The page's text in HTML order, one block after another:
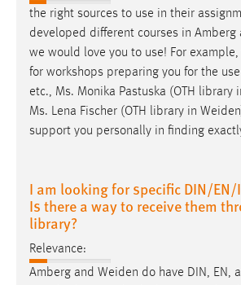
the right sources to use in their
developed different courses in Amberg
we would love you to use! For
for workshops preparing you for the
etc., Ms. Monika Pastuska (OTH library
Ms. Lena Fischer (OTH library in Weiden
support you personally in finding
I am looking for specific DIN/
Is there a way to receive them
library?
Relevance:
Amberg and Weiden do have DIN, EN,